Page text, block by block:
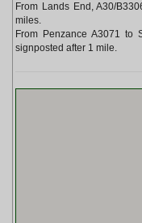
From Lands End, A30/
miles.
From Penzance A3071 to
signposted after 1 mile.